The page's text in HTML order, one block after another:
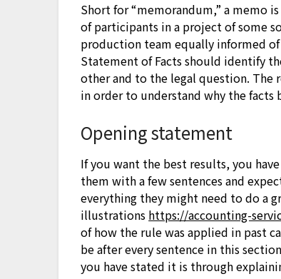
Short for “memorandum,” a memo
of participants in a project of some
production team equally informed
Statement of Facts should identify
other and to the legal question. The
in order to understand why the facts
Opening statement
If you want the best results, you
them with a few sentences and
everything they might need to do a
illustrations https://accounting-
of how the rule was applied in past
be after every sentence in this
you have stated it is through